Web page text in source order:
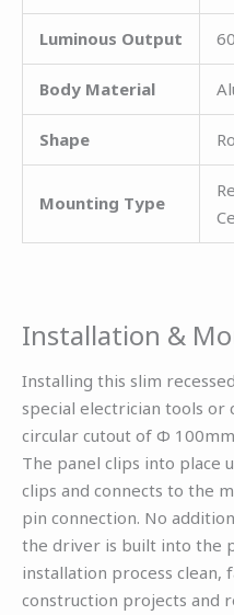
Luminous Output
Body Material
Shape
Mounting Type
Installation &
Installing this slim
special electrician tools or
circular cutout of Φ
The panel clips into place
clips and connects to the
pin connection. No
the driver is built into the
installation process clean,
construction projects and